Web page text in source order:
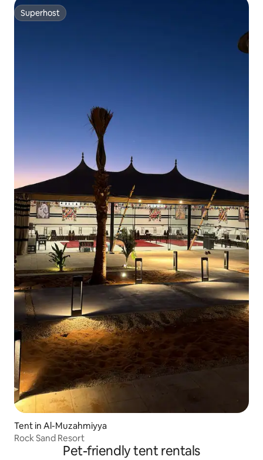
Superhost
Superhost
Tent in Al-Muzahmiyya
Rock Sand Resort
Pet-friendly tent rentals